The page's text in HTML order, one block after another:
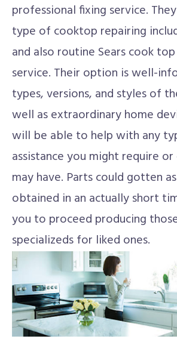
professional fixing service.
type of cooktop repairing
and also routine Sears cook
service. Their option is well-
types, versions, and styles of
well as extraordinary home
will be able to help with any
assistance you might require
may have. Parts could gotten
obtained in an actually short
you to proceed producing
specializeds for liked ones.